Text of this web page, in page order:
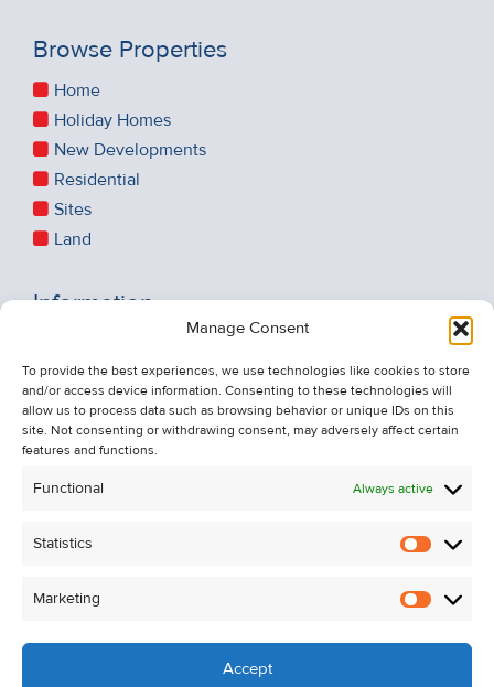
Manage Consent
To provide the best experiences, we use technologies like cookies to store
and/or access device information. Consenting to these technologies will
allow us to process data such as browsing behavior or unique IDs on this
site. Not consenting or withdrawing consent, may adversely affect certain
features and functions.
Functional Always active
Statistics
Marketing
Accept
Browse Properties
Home
Holiday Homes
New Developments
Residential
Sites
Land
Information
About Us
Contact Us
Unsubscribe from Property Alerts
Cookie Policy